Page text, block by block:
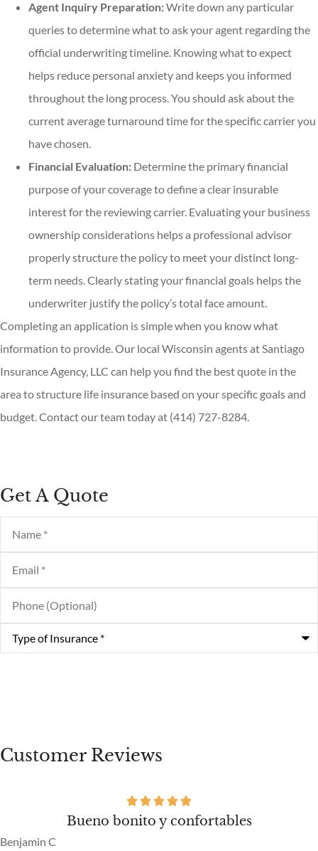
Agent Inquiry Preparation:Write down any particular
queries to determine what to ask your agent regarding the
official underwriting timeline. Knowing what to expect
helps reduce personal anxiety and keeps you informed
throughout the long process. You should ask about the
current average turnaround time for the specific carrier you
have chosen.
Financial Evaluation: Determine the primary financial
purpose of your coverage to define a clear insurable
interest for the reviewing carrier. Evaluating your business
ownership considerations helps a professional advisor
properly structure the policy to meet your distinct long-
term needs. Clearly stating your financial goals helps the
underwriter justify the policy’s total face amount.
Completing an application is simple when you know what
information to provide. Our local Wisconsin agents at Santiago
Insurance Agency, LLC can help you find the best quote in the
area to structure life insurance based on your specific goals and
budget. Contact our team today at (414) 727-8284.
Get A Quote
Name*
Email*
Phone
(Optional)
Type
Insurance*
Customer Reviews
Bueno bonito y confortables
Benjamin C